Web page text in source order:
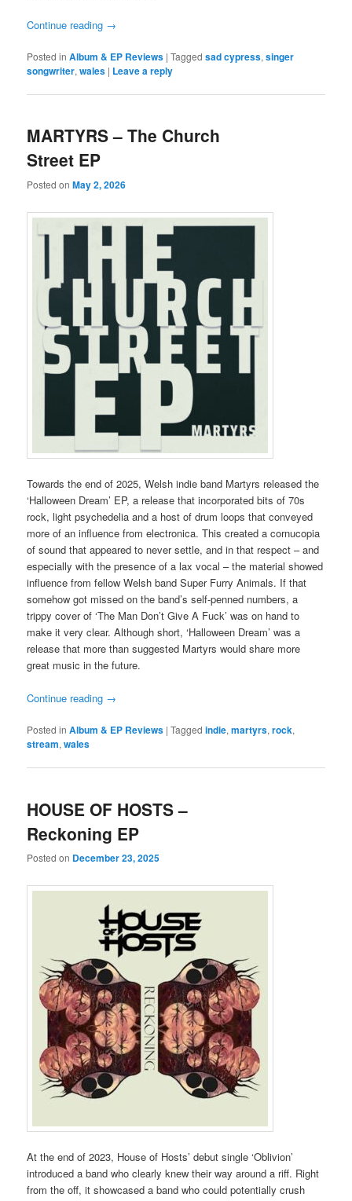
Continue reading →
Posted in Album & EP Reviews |Tagged sad cypress,singer
songwriter,wales | Leave a reply
MARTYRS – The Church
Street EP
Posted onMay 2, 2026
Towards the end of 2025, Welsh indie band Martyrs released the
‘Halloween Dream’ EP, a release that incorporated bits of 70s
rock, light psychedelia and a host of drum loops that conveyed
more of an influence from electronica. This created a cornucopia
of sound that appeared to never settle, and in that respect – and
especially with the presence of a lax vocal – the material showed
influence from fellow Welsh band Super Furry Animals. If that
somehow got missed on the band’s self-penned numbers, a
trippy cover of ‘The Man Don’t Give A Fuck’ was on hand to
make it very clear. Although short, ‘Halloween Dream’ was a
release that more than suggested Martyrs would share more
great music in the future.
Continue reading →
Posted in Album & EP Reviews |Tagged indie,martyrs,rock,
stream,wales
HOUSE OF HOSTS –
Reckoning EP
Posted on December 23, 2025
At the end of 2023, House of Hosts’ debut single ‘Oblivion’
introduced a band who clearly knew their way around a riff. Right
from the off, it showcased a band who could potentially crush